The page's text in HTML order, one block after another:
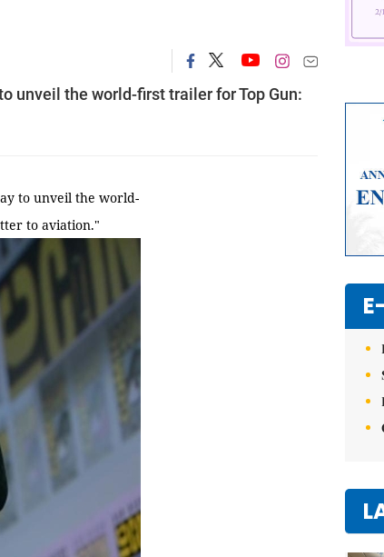
unveil the world-first trailer for Top Gun:
to unveil the world-
to aviation."